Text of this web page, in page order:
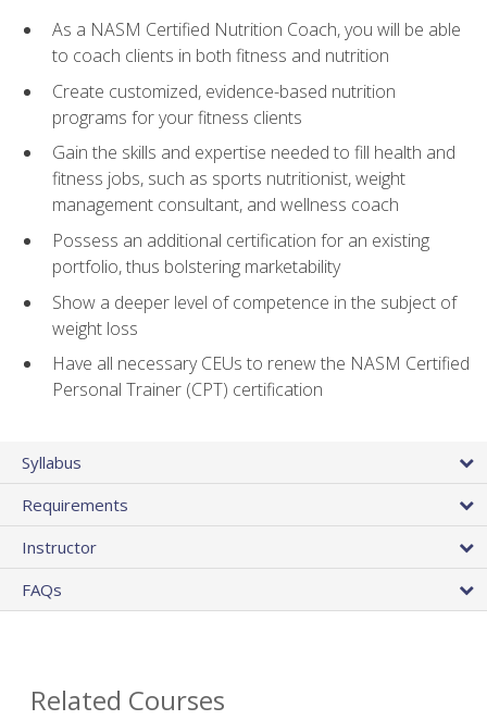
As a NASM Certified Nutrition Coach, you will be able
to coach clients in both fitness and nutrition
Create customized, evidence-based nutrition
programs for your fitness clients
Gain the skills and expertise needed to fill health and
fitness jobs, such as sports nutritionist, weight
management consultant, and wellness coach
Possess an additional certification for an existing
portfolio, thus bolstering marketability
Show a deeper level of competence in the subject of
weight loss
Have all necessary CEUs to renew the NASM Certified
Personal Trainer (CPT) certification
Syllabus
Requirements
Instructor
FAQs
Related Courses